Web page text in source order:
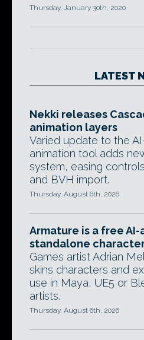
Thursday, January 30th, 2020
LATEST
Nekki releases
animation layers
Varied update to the
animation tool adds
system, easing
and BVH import.
Thursday, August 6th, 2026
Armature is a free
standalone
Games artist Adrian
skins characters and
use in Maya, UE5 or
artists.
Thursday, August 6th, 2026